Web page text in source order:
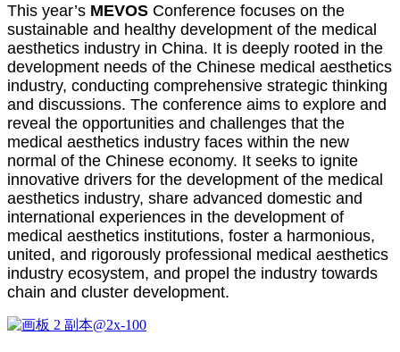
This year’s MEVOS Conference focuses on the
sustainable and healthy development of the medical
aesthetics industry in China. It is deeply rooted in the
development needs of the Chinese medical aesthetics
industry, conducting comprehensive strategic thinking
and discussions. The conference aims to explore and
reveal the opportunities and challenges that the
medical aesthetics industry faces within the new
normal of the Chinese economy. It seeks to ignite
innovative drivers for the development of the medical
aesthetics industry, share advanced domestic and
international experiences in the development of
medical aesthetics institutions, foster a harmonious,
united, and rigorously professional medical aesthetics
industry ecosystem, and propel the industry towards
chain and cluster development.